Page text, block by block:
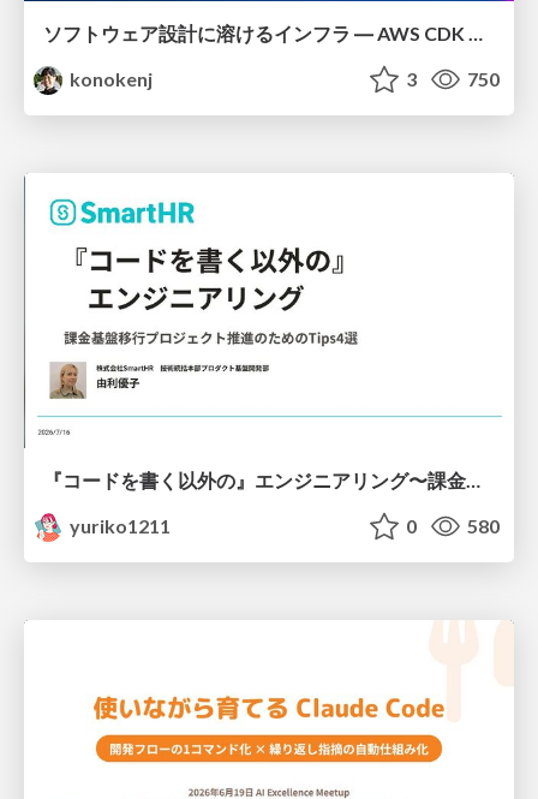
ソフトウェア設計に溶けるインフラ ― AWS CDK のインフラ認識論
konokenj
3 750
『コードを書く以外の』エンジニアリング〜課金基盤移行プロジェクト推進のためのTips4選
yuriko1211
0 580